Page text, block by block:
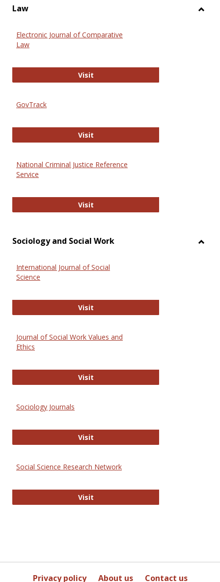
Law
Electronic Journal of Comparative
Law
VisitElectronic Journal of Comparative
GovTrack
VisitGovTrack
National Criminal Justice Reference
Service
VisitNational Criminal Justice
Sociology and Social Work
International Journal of Social
Science
VisitInternational Journal of Social
Journal of Social Work Values and
Ethics
VisitJournal of Social Work Values and
Sociology Journals
VisitSociology Journals
Social Science Research Network
VisitSocial Science Research Network
Privacy policy About us Contact us